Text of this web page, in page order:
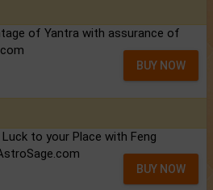
of Yantra with assurance of
BUY NOW
Luck to your Place with Feng
BUY NOW